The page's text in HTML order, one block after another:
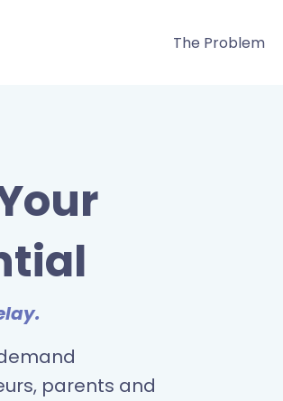
The Problem
parents and